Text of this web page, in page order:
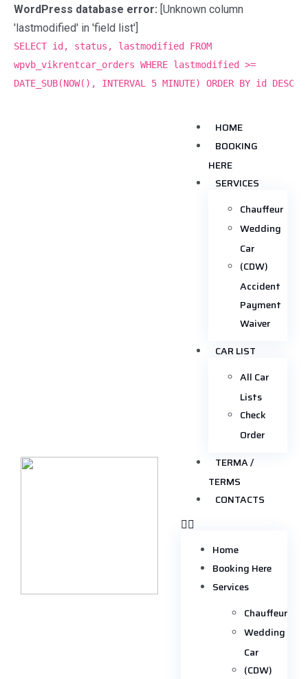
WordPress database error: [Unknown column
'lastmodified' in 'field list']
SELECT id, status, lastmodified FROM
wpvb_vikrentcar_orders WHERE lastmodified >=
DATE_SUB(NOW(), INTERVAL 5 MINUTE) ORDER BY id DESC
HOME
BOOKING
HERE
SERVICES
Chauffeur
Wedding
Car
(CDW)
Accident
Payment
Waiver
CAR LIST
All Car
Lists
Check
Order
TERMA /
TERMS
CONTACTS
Home
Booking Here
Services
Chauffeur
Wedding
Car
(CDW)